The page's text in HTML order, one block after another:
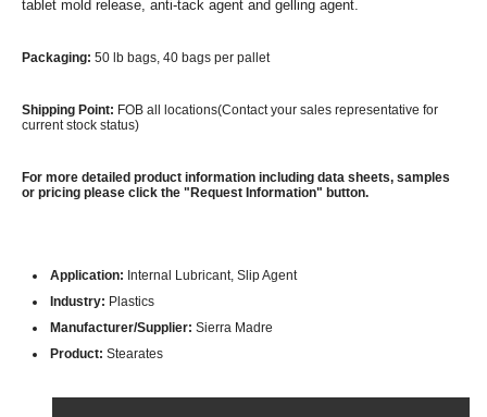
tablet mold release, anti-tack agent and gelling agent.
Packaging: 50 lb bags, 40 bags per pallet
Shipping Point: FOB all locations(Contact your sales representative for
current stock status)
For more detailed product information including data sheets, samples
or pricing please click the "Request Information" button.
Application: Internal Lubricant, Slip Agent
Industry: Plastics
Manufacturer/Supplier: Sierra Madre
Product: Stearates